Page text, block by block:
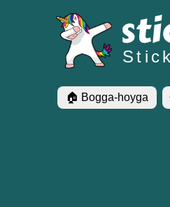
🏠 Bogga-hoyga